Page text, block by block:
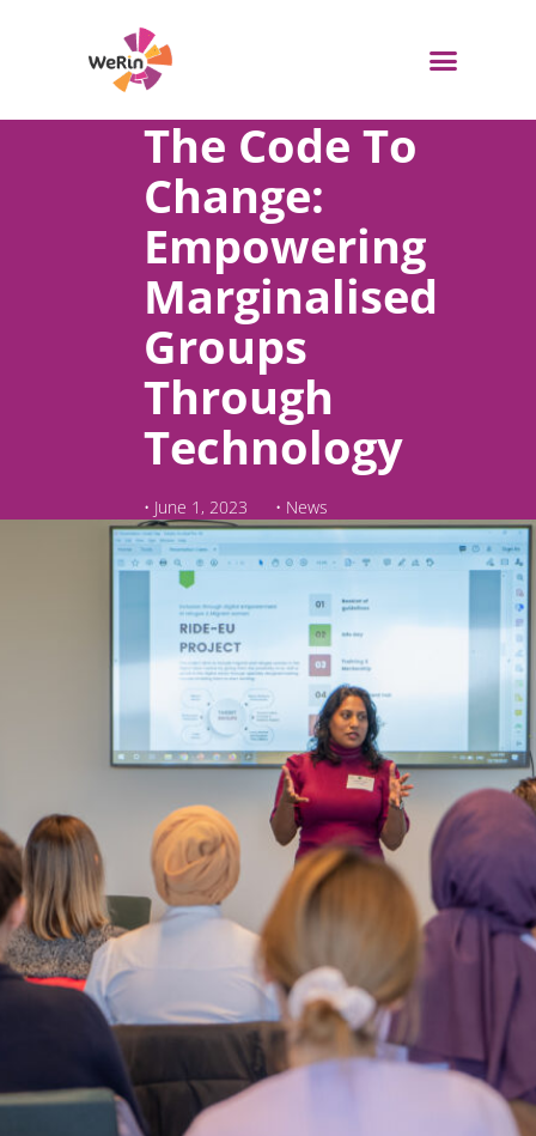
The Code To
Change:
Empowering
Marginalised
Groups
Through
Technology
• June 1, 2023 • News